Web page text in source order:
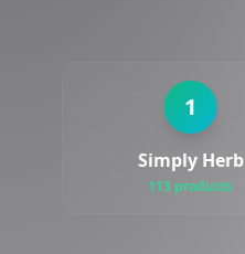
1
Simply Herb
113 products